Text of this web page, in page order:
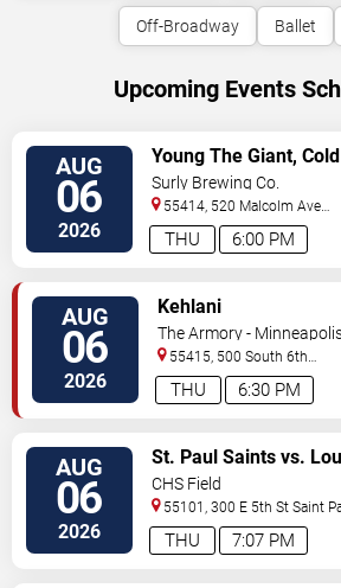
Off-Broadway Ballet
Upcoming Events
AUG
06
2026 6:00 PM
THU
Young The Giant,
KennyHoopla
Surly Brewing Co.
55414, 520 Malcolm Ave
SE Minneapolis,MN,US
AUG
06
2026 6:30 PM
THU
Kehlani
The Armory -
55415, 500 South 6th
St Minneapolis,MN,US
AUG
06
2026 7:07 PM
THU
St. Paul Saints vs.
CHS Field
55101, 300 E 5th St Saint